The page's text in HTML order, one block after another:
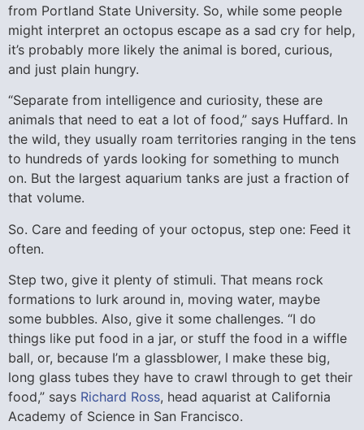
from Portland State University. So, while some people
might interpret an octopus escape as a sad cry for help,
it’s probably more likely the animal is bored, curious,
and just plain hungry.
“Separate from intelligence and curiosity, these are
animals that need to eat a lot of food,” says Huffard. In
the wild, they usually roam territories ranging in the tens
to hundreds of yards looking for something to munch
on. But the largest aquarium tanks are just a fraction of
that volume.
So. Care and feeding of your octopus, step one: Feed it
often.
Step two, give it plenty of stimuli. That means rock
formations to lurk around in, moving water, maybe
some bubbles. Also, give it some challenges. “I do
things like put food in a jar, or stuff the food in a wiffle
ball, or, because I’m a glassblower, I make these big,
long glass tubes they have to crawl through to get their
food,” says Richard Ross, head aquarist at California
Academy of Science in San Francisco.